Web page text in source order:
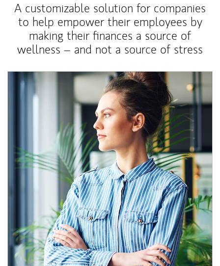
A customizable solution for companies
to help empower their employees by
making their finances a source of
wellness – and not a source of stress
Article Image